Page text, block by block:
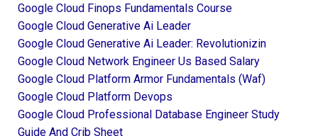
Google Cloud Finops Fundamentals Course
Google Cloud Generative Ai Leader
Google Cloud Generative Ai Leader: Revolutionizin
Google Cloud Network Engineer Us Based Salary
Google Cloud Platform Armor Fundamentals (waf)
Google Cloud Platform Devops
Google Cloud Professional Database Engineer Study
Guide And Crib Sheet